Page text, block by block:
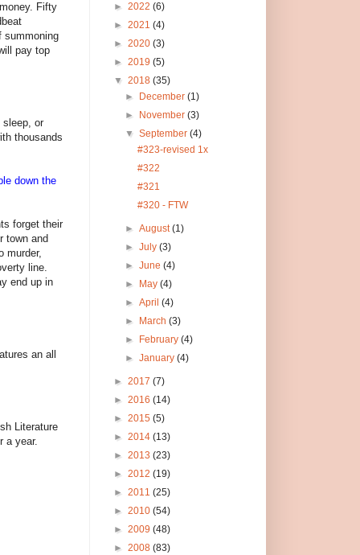
Fifty
summoning
pay top
sleep, or
thousands
down the
forget their
town and
murder,
line.
end up in
an all
Literature
a year.
► 2022 (6)
► 2021 (4)
► 2020 (3)
► 2019 (5)
▼ 2018 (35)
►
December(1)
►
November(3)
▼September(4)
#323-revised 1x
#322
#321
#320 - FTW
►August(1)
►July(3)
►June(4)
►
May(4)
►April(4)
►
March(3)
►
February(4)
►January(4)
► 2017 (7)
► 2016 (14)
► 2015 (5)
► 2014 (13)
► 2013 (23)
► 2012 (19)
► 2011 (25)
► 2010 (54)
► 2009 (48)
► 2008 (83)